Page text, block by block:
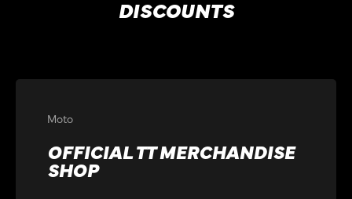
DISCOUNTS
Moto
OFFICIAL TT MERCHANDISE
SHOP